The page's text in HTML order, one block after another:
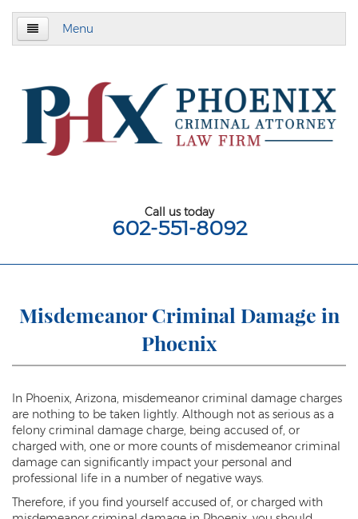
Menu
About
Criminal Defense
Aggravated Assault
Assault on a Public Safety Officer
Misdemeanor Assault
Damage
Felony Criminal Damage
Misdemeanor Criminal Damage
Domestic Violence
Call us today
602-551-8092
Misdemeanor Criminal Damage in
Phoenix
In Phoenix, Arizona, misdemeanor criminal damage charges
are nothing to be taken lightly. Although not as serious as a
felony criminal damage charge, being accused of, or
charged with, one or more counts of misdemeanor criminal
damage can significantly impact your personal and
professional life in a number of negative ways.
Therefore, if you find yourself accused of, or charged with